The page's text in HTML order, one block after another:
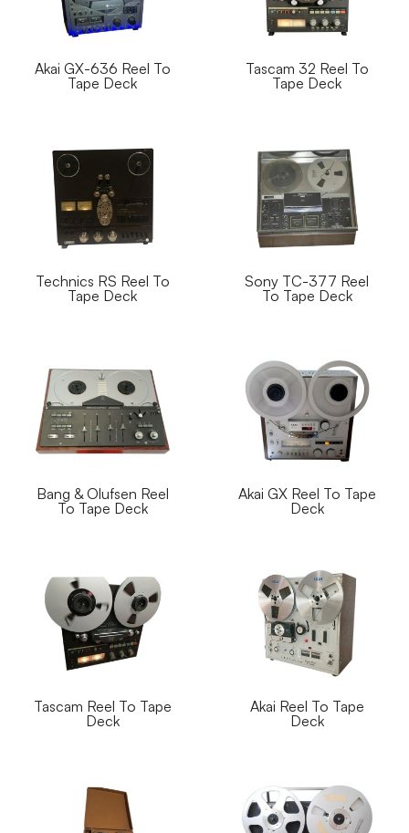
Akai GX-636 Reel To
Tape Deck
Tascam 32 Reel To
Tape Deck
Technics RS Reel To
Tape Deck
Sony TC-377 Reel
To Tape Deck
Bang & Olufsen Reel
To Tape Deck
Akai GX Reel To Tape
Deck
Tascam Reel To Tape
Deck
Akai Reel To Tape
Deck